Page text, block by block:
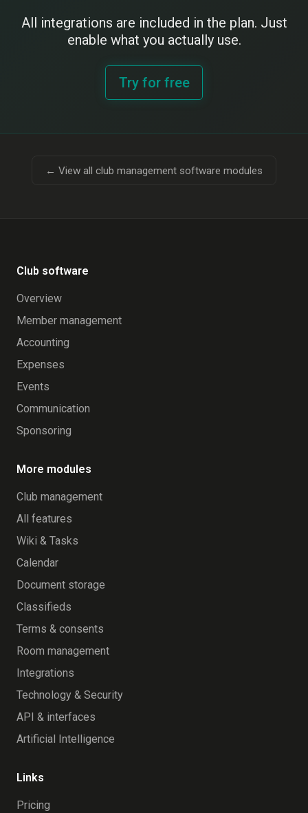
All integrations are included in the plan. Just
enable what you actually use.
Try for free
← View all club management software modules
Club software
Overview
Member management
Accounting
Expenses
Events
Communication
Sponsoring
More modules
Club management
All features
Wiki & Tasks
Calendar
Document storage
Classifieds
Terms & consents
Room management
Integrations
Technology & Security
API & interfaces
Artificial Intelligence
Links
Pricing